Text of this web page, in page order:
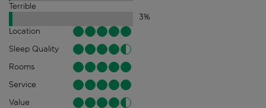
Terrible
3%
Location
Sleep Quality
Rooms
Service
Value